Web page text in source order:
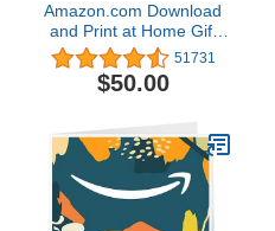
Amazon.com Download
and Print at Home Gift
Card
51731
$50.00